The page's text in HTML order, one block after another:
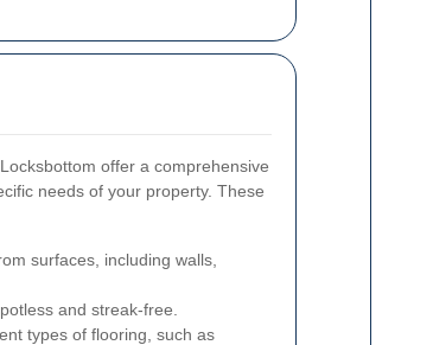
offer a comprehensive
needs of your property. These
surfaces, including walls,
and streak-free.
types of flooring, such as